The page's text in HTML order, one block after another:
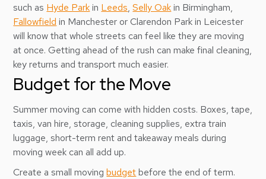
such as Hyde Parkin Leeds,Selly Oakin Birmingham,
Fallowfield in Manchester or Clarendon Park in Leicester
will know that whole streets can feel like they are moving
at once. Getting ahead of the rush can make final cleaning,
key returns and transport much easier.
Budget for the Move
Summer moving can come with hidden costs. Boxes, tape,
taxis, van hire, storage, cleaning supplies, extra train
luggage, short-term rent and takeaway meals during
moving week can all add up.
Create a small movingbudgetbefore the end of term.